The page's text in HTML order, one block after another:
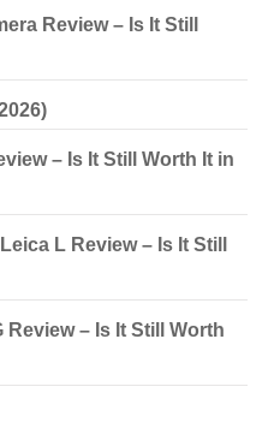
Review – Is It Still
– Is It Still Worth It in
L Review – Is It Still
Review – Is It Still Worth